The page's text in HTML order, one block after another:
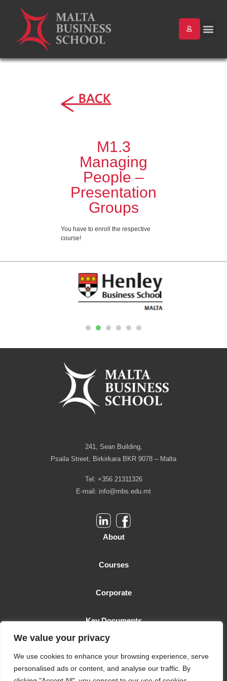
We value your privacy
We use cookies to enhance your browsing experience, serve
personalised ads or content, and analyse our traffic. By
M1.3
Managing
People –
Presentation
Groups
You have to enroll the respective
course!
241, Sean Building,
Psaila Street, Birkirkara BKR 9078 – Malta
Tel: +356 21311326
E-mail: info@mbs.edu.mt
About
Courses
Corporate
Key Documents
Malta Business School is licensed as a Higher Education Institution
by the MFHEA. License number: 2006-TC-005